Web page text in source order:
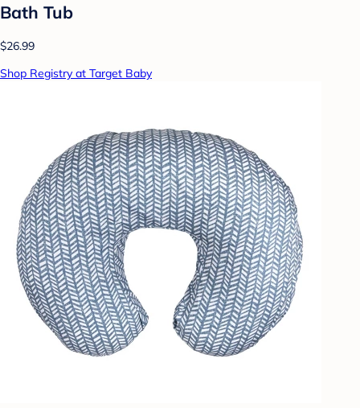
Bath Tub
$26.99
Shop Registry at Target Baby